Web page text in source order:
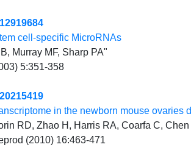
12919684
cell-specific MicroRNAs
Murray MF, Sharp PA"
5:351-358
20215419
in the newborn mouse ovaries
RD, Zhao H, Harris RA, Coarfa C,
(2010) 16:463-471